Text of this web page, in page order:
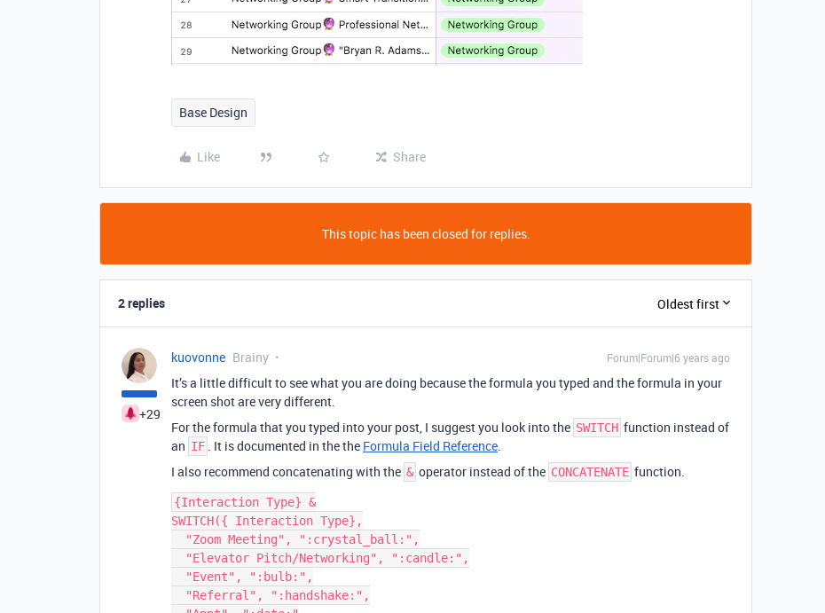
Base Design
Like Share
This topic has been closed for replies.
2 replies Oldest first
+29
kuovonne Brainy Forum|Forum|6 years ago
It’s a little difficult to see what you are doing because the formula you typed and the formula in your
screen shot are very different.
For the formula that you typed into your post, I suggest you look into the SWITCH function instead of
an IF . It is documented in the the Formula Field Reference.
I also recommend concatenating with the & operator instead of the CONCATENATE function.
{Interaction Type} &
SWITCH({ Interaction Type},